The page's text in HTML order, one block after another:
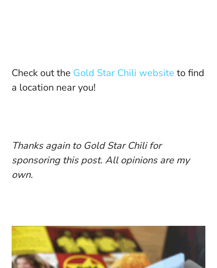
Check out the Gold Star Chili website to find
a location near you!
Thanks again to Gold Star Chili for
sponsoring this post. All opinions are my
own.